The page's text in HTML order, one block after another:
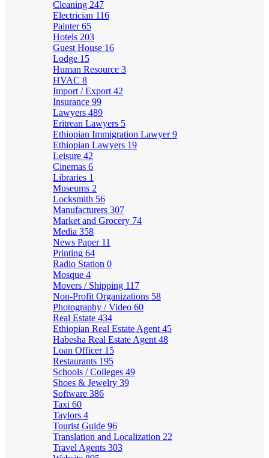
Cleaning 247
Electrician 116
Painter65
Hotels 203
Guest House 16
Lodge 15
Human Resource 3
HVAC 8
Import / Export 42
Insurance 99
Lawyers 489
Eritrean Lawyers 5
Ethiopian Immigration Lawyer9
Ethiopian Lawyers 19
Leisure 42
Cinemas 6
Libraries 1
Museums 2
Locksmith 56
Manufacturers 307
Market and Grocery 74
Media 358
News Paper 11
Printing 64
Radio Station 0
Mosque 4
Movers / Shipping 117
Non-Profit Organizations 58
Photography / Video 60
Real Estate 434
Ethiopian Real Estate Agent 45
Habesha Real Estate Agent 48
Loan Officer 15
Restaurants 195
Schools / Colleges 49
Shoes & Jewelry 39
Software 386
Taxi 60
Taylors 4
Tourist Guide 96
Translation and Localization 22
Travel Agents 303